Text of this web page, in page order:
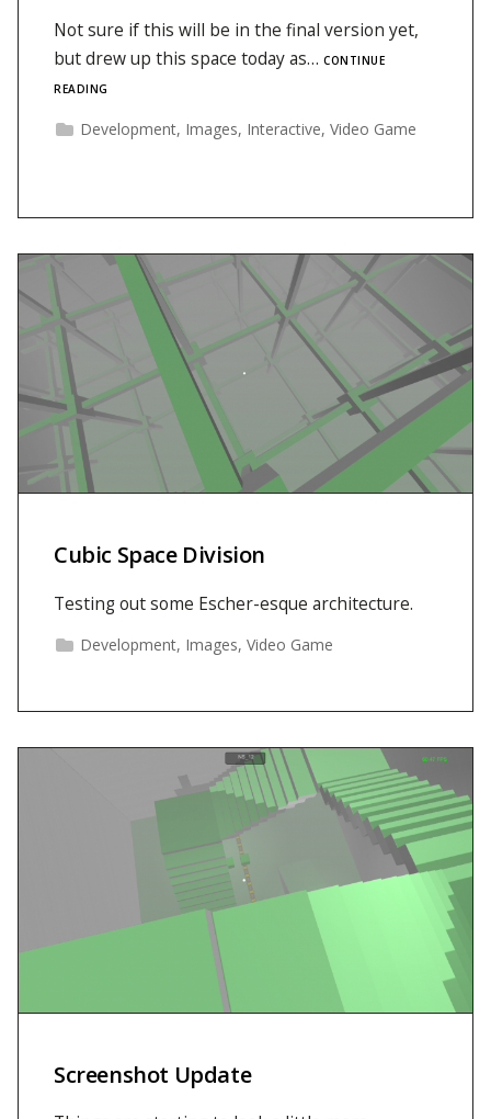
Not sure if this will be in the final version yet,
but drew up this space today as… CONTINUE
READING
Development, Images, Interactive, Video Game
Cubic Space Division
Testing out some Escher-esque architecture.
Development, Images, Video Game
Screenshot Update